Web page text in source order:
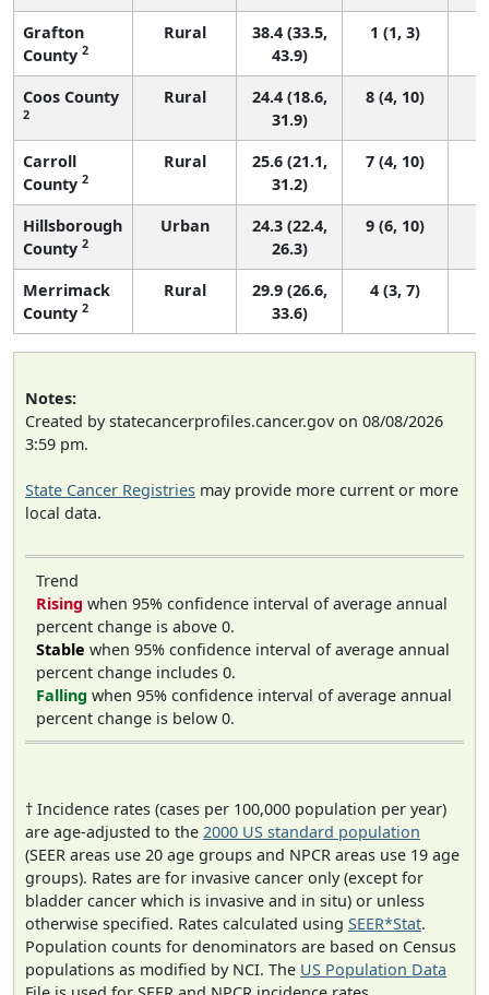
Grafton
County 2
Rural
38.4 (33.5,
43.9)
1 (1, 3)
Coos County
2
Rural
24.4 (18.6,
31.9)
8 (4, 10)
Carroll
County 2
Rural
25.6 (21.1,
31.2)
7 (4, 10)
Hillsborough
County 2
Urban
24.3 (22.4,
26.3)
9 (6, 10)
Merrimack
County 2
Rural
29.9 (26.6,
33.6)
4 (3, 7)
Notes:
Created by statecancerprofiles.cancer.gov on 08/08/2026
3:59 pm.
State Cancer Registries may provide more current or more
local data.
Trend
Rising when 95% confidence interval of average annual
percent change is above 0.
Stable when 95% confidence interval of average annual
percent change includes 0.
Falling when 95% confidence interval of average annual
percent change is below 0.
† Incidence rates (cases per 100,000 population per year)
are age-adjusted to the 2000 US standard population
(SEER areas use 20 age groups and NPCR areas use 19 age
groups). Rates are for invasive cancer only (except for
bladder cancer which is invasive and in situ) or unless
otherwise specified. Rates calculated using SEER*Stat.
Population counts for denominators are based on Census
populations as modified by NCI. The US Population Data